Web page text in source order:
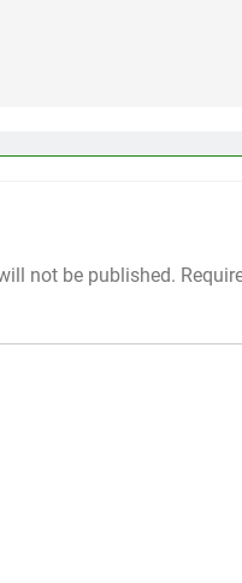
not be published.